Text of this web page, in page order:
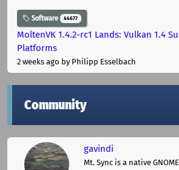
Software 44677
MoltenVK 1.4.2-rc1 Lands: Vulkan 1.4
Platforms
2 weeks ago by Philipp Esselbach
Community
gavindi
Mt. Sync is a native